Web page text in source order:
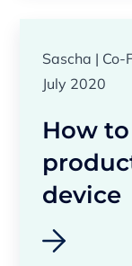
Sascha | Co-
July 2020
How
device